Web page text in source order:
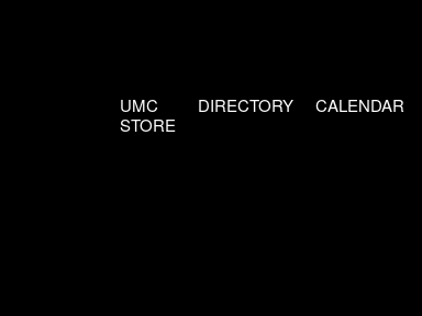
UMC
STORE
DIRECTORY CALENDAR